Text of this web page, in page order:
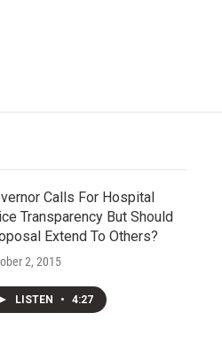
Calls For Hospital
Transparency But Should
Extend To Others?
2, 2015
LISTEN • 4:27